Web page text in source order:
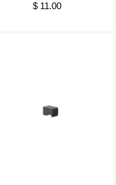
$ 11.00